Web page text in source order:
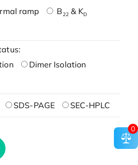
ramp
B22& KD
Dimer Isolation
SDS-PAGE SEC-HPLC
0